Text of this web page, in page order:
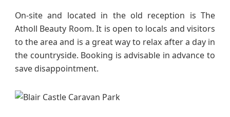
On-site and located in the old reception is The
Atholl Beauty Room. It is open to locals and visitors
to the area and is a great way to relax after a day in
the countryside. Booking is advisable in advance to
save disappointment.